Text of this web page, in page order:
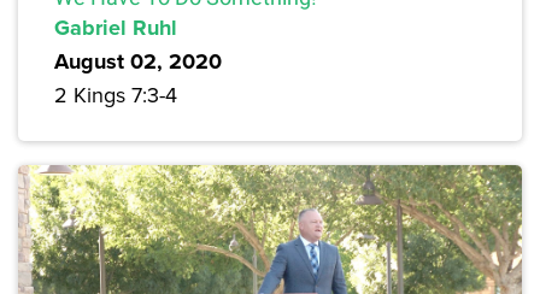
Gabriel Ruhl
August 02, 2020
2 Kings 7:3-4